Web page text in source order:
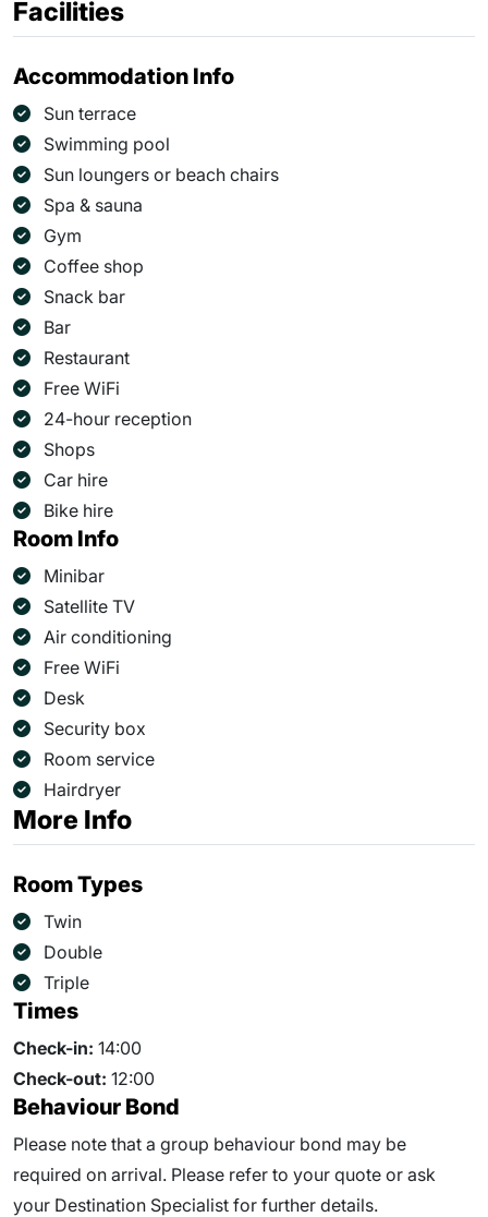
Facilities
Accommodation Info
Sun terrace
Swimming pool
Sun loungers or beach chairs
Spa & sauna
Gym
Coffee shop
Snack bar
Bar
Restaurant
Free WiFi
24-hour reception
Shops
Car hire
Bike hire
Room Info
Minibar
Satellite TV
Air conditioning
Free WiFi
Desk
Security box
Room service
Hairdryer
More Info
Room Types
Twin
Double
Triple
Times
Check-in: 14:00
Check-out: 12:00
Behaviour Bond
Please note that a group behaviour bond may be
required on arrival. Please refer to your quote or ask
your Destination Specialist for further details.